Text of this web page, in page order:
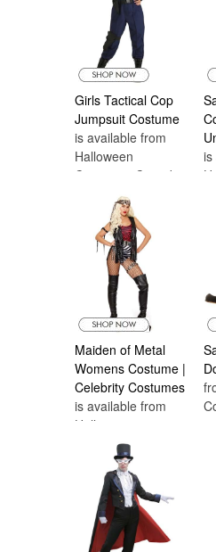
Girls Tactical Cop
Jumpsuit Costume
is available from
Halloween
Costumes Canada
is
Maiden of Metal
Womens Costume |
Celebrity Costumes
is available from
Halloween
Costumes Canada